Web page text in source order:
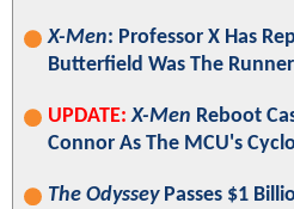
X-Men: Professor X Has
Butterfield Was The
UPDATE: X-Men Reboot
Connor As The MCU's
The OdysseyPasses $1